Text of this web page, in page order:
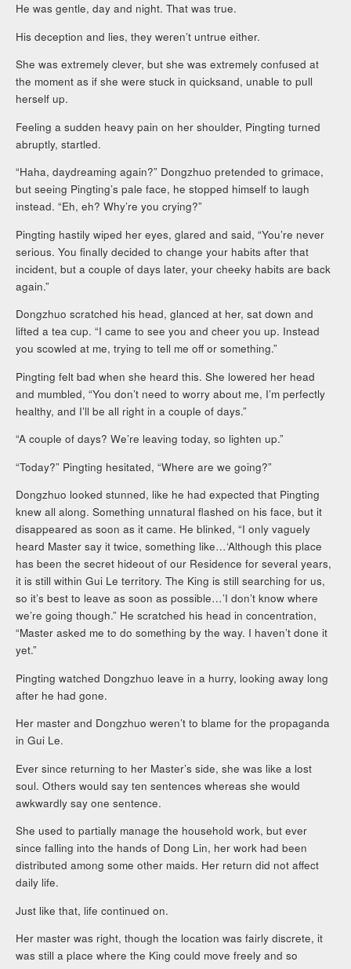
He was gentle, day and night. That was true.
His deception and lies, they weren’t untrue either.
She was extremely clever, but she was extremely confused at
the moment as if she were stuck in quicksand, unable to pull
herself up.
Feeling a sudden heavy pain on her shoulder, Pingting turned
abruptly, startled.
“Haha, daydreaming again?” Dongzhuo pretended to grimace,
but seeing Pingting’s pale face, he stopped himself to laugh
instead. “Eh, eh? Why’re you crying?”
Pingting hastily wiped her eyes, glared and said, “You’re never
serious. You finally decided to change your habits after that
incident, but a couple of days later, your cheeky habits are back
again.”
Dongzhuo scratched his head, glanced at her, sat down and
lifted a tea cup. “I came to see you and cheer you up. Instead
you scowled at me, trying to tell me off or something.”
Pingting felt bad when she heard this. She lowered her head
and mumbled, “You don’t need to worry about me, I’m perfectly
healthy, and I’ll be all right in a couple of days.”
“A couple of days? We’re leaving today, so lighten up.”
“Today?” Pingting hesitated, “Where are we going?”
Dongzhuo looked stunned, like he had expected that Pingting
knew all along. Something unnatural flashed on his face, but it
disappeared as soon as it came. He blinked, “I only vaguely
heard Master say it twice, something like…‘Although this place
has been the secret hideout of our Residence for several years,
it is still within Gui Le territory. The King is still searching for us,
so it’s best to leave as soon as possible…’I don’t know where
we’re going though.” He scratched his head in concentration,
“Master asked me to do something by the way. I haven’t done it
yet.”
Pingting watched Dongzhuo leave in a hurry, looking away long
after he had gone.
Her master and Dongzhuo weren’t to blame for the propaganda
in Gui Le.
Ever since returning to her Master’s side, she was like a lost
soul. Others would say ten sentences whereas she would
awkwardly say one sentence.
She used to partially manage the household work, but ever
since falling into the hands of Dong Lin, her work had been
distributed among some other maids. Her return did not affect
daily life.
Just like that, life continued on.
Her master was right, though the location was fairly discrete, it
was still a place where the King could move freely and so